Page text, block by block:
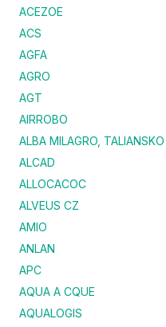
ACEZOE
ACS
AGFA
AGRO
AGT
AIRROBO
ALBA MILAGRO, TALIANSKO
ALCAD
ALLOCACOC
ALVEUS CZ
AMIO
ANLAN
APC
AQUA A CQUE
AQUALOGIS